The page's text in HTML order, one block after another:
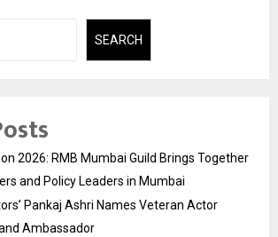
SEARCH
2026: RMB Mumbai Guild Brings Together
and Policy Leaders in Mumbai
Pankaj Ashri Names Veteran Actor
Ambassador